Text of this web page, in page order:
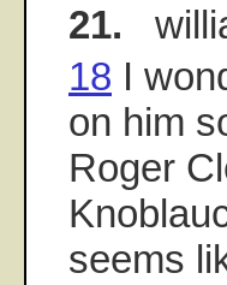
21.
18 I
on him
Roger
seems